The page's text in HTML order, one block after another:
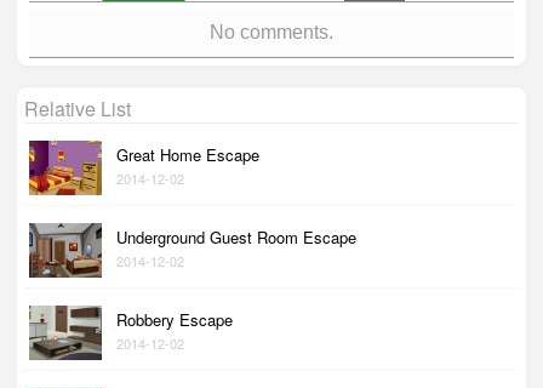
No comments.
Relative List
Great Home Escape
2014-12-02
Underground Guest Room Escape
2014-12-02
Robbery Escape
2014-12-02